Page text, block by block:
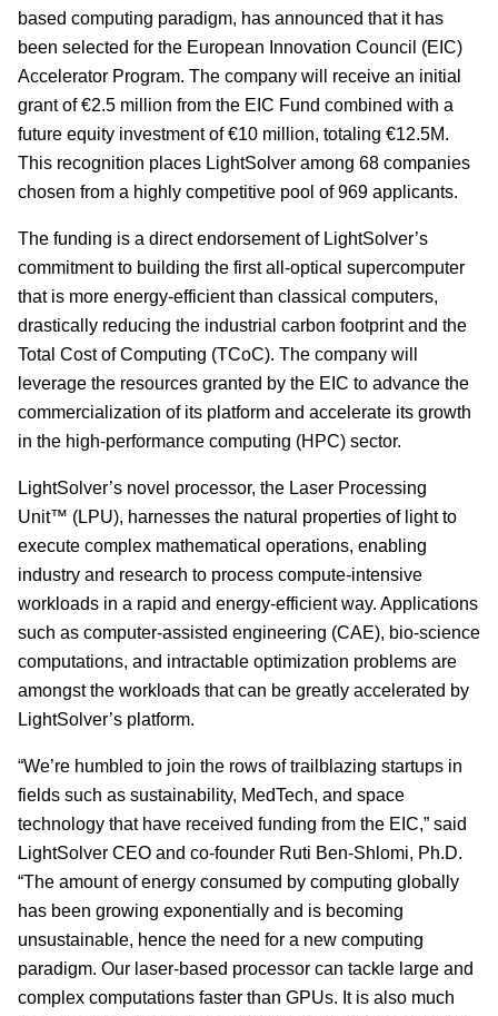
based computing paradigm, has announced that it has
been selected for the European Innovation Council (EIC)
Accelerator Program. The company will receive an initial
grant of €2.5 million from the EIC Fund combined with a
future equity investment of €10 million, totaling €12.5M.
This recognition places LightSolver among 68 companies
chosen from a highly competitive pool of 969 applicants.
The funding is a direct endorsement of LightSolver’s
commitment to building the first all-optical supercomputer
that is more energy-efficient than classical computers,
drastically reducing the industrial carbon footprint and the
Total Cost of Computing (TCoC). The company will
leverage the resources granted by the EIC to advance the
commercialization of its platform and accelerate its growth
in the high-performance computing (HPC) sector.
LightSolver’s novel processor, the Laser Processing
Unit™ (LPU), harnesses the natural properties of light to
execute complex mathematical operations, enabling
industry and research to process compute-intensive
workloads in a rapid and energy-efficient way. Applications
such as computer-assisted engineering (CAE), bio-science
computations, and intractable optimization problems are
amongst the workloads that can be greatly accelerated by
LightSolver’s platform.
“We’re humbled to join the rows of trailblazing startups in
fields such as sustainability, MedTech, and space
technology that have received funding from the EIC,” said
LightSolver CEO and co-founder Ruti Ben-Shlomi, Ph.D.
“The amount of energy consumed by computing globally
has been growing exponentially and is becoming
unsustainable, hence the need for a new computing
paradigm. Our laser-based processor can tackle large and
complex computations faster than GPUs. It is also much